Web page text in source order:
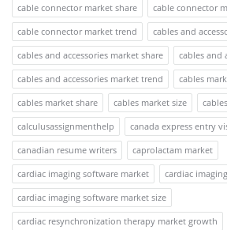
cable connector market share
cable connector
cable connector market trend
cables and
cables and accessories market share
cables and
cables and accessories market trend
cables
cables market share
cables market size
calculusassignmenthelp
canada express entry
canadian resume writers
caprolactam market
cardiac imaging software market
cardiac
cardiac imaging software market size
cardiac resynchronization therapy market growth